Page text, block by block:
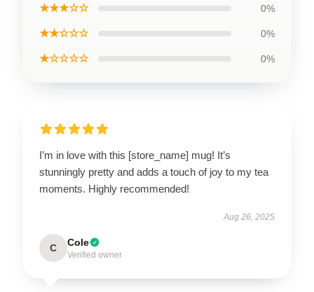
★★★☆☆ 0%
★★☆☆☆ 0%
★☆☆☆☆ 0%
I’m in love with this [store_name] mug! It’s
stunningly pretty and adds a touch of joy to my tea
moments. Highly recommended!
Aug 26, 2025
C Cole
Verified owner